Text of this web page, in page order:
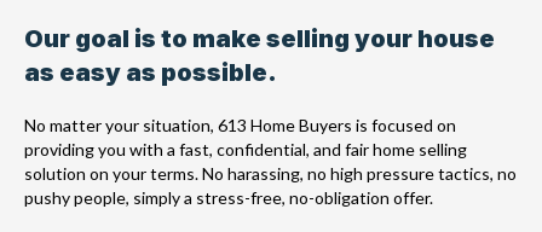
Our goal is to make selling your house
as easy as possible.
No matter your situation, 613 Home Buyers is focused on
providing you with a fast, confidential, and fair home selling
solution on your terms. No harassing, no high pressure tactics, no
pushy people, simply a stress-free, no-obligation offer.